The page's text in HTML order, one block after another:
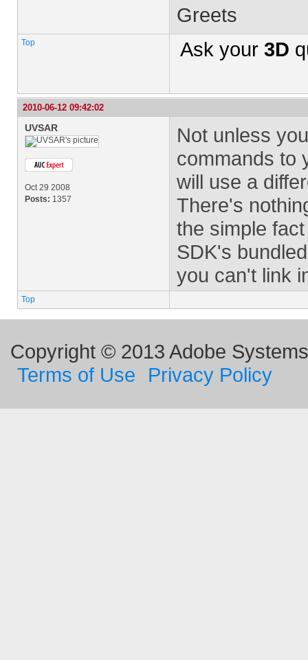
Greets
Top Ask your 3D
2010-06-12 09:42:02
UVSAR
Oct 29 2008
Posts: 1357
Not unless
commands to
will use a
There's
the simple
SDK's
you can't link
Top
Copyright © 2013 Adobe
Terms of Use
Privacy Policy